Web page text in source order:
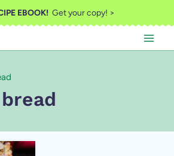
EBOOK!Get your copy! >